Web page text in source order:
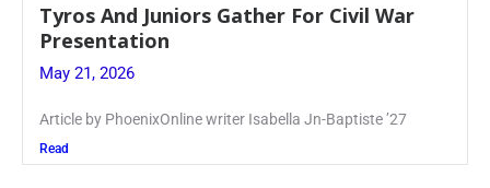
Guidance Dept. Sponsors Sophomore Film
Event
May 20, 2026
Keira Seward said, “It kind of hit
Read